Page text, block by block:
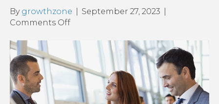
By growthzone September 27, 2023
Comments Offon
More
Business
with
Your
CCEDC
Membership